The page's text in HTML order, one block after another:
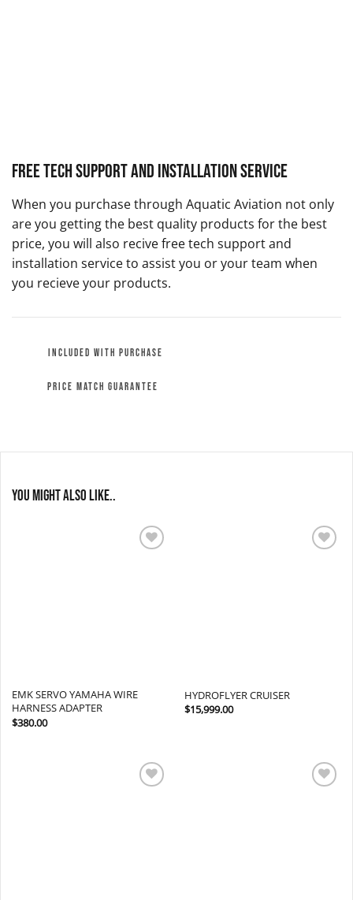
Free Tech Support and Installation Service
When you purchase through Aquatic Aviation not only
are you getting the best quality products for the best
price, you will also recive free tech support and
installation service to assist you or your team when
you recieve your products.
INCLUDED WITH PURCHASE
PRICE MATCH GUARANTEE
You might also like..
EMK SERVO YAMAHA WIRE
HARNESS ADAPTER
$380.00
HYDROFLYER CRUISER
$15,999.00